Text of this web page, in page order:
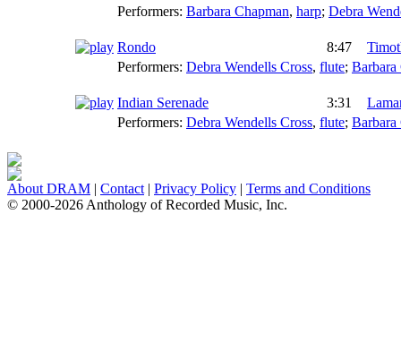
Performers: Barbara Chapman, harp; Debra
Rondo 8:47
Performers: Debra Wendells Cross, flute; Barbara
Indian Serenade 3:31
Performers: Debra Wendells Cross, flute; Barbara
About DRAM | Contact | Privacy Policy | Terms and Conditions
© 2000-2026 Anthology of Recorded Music, Inc.